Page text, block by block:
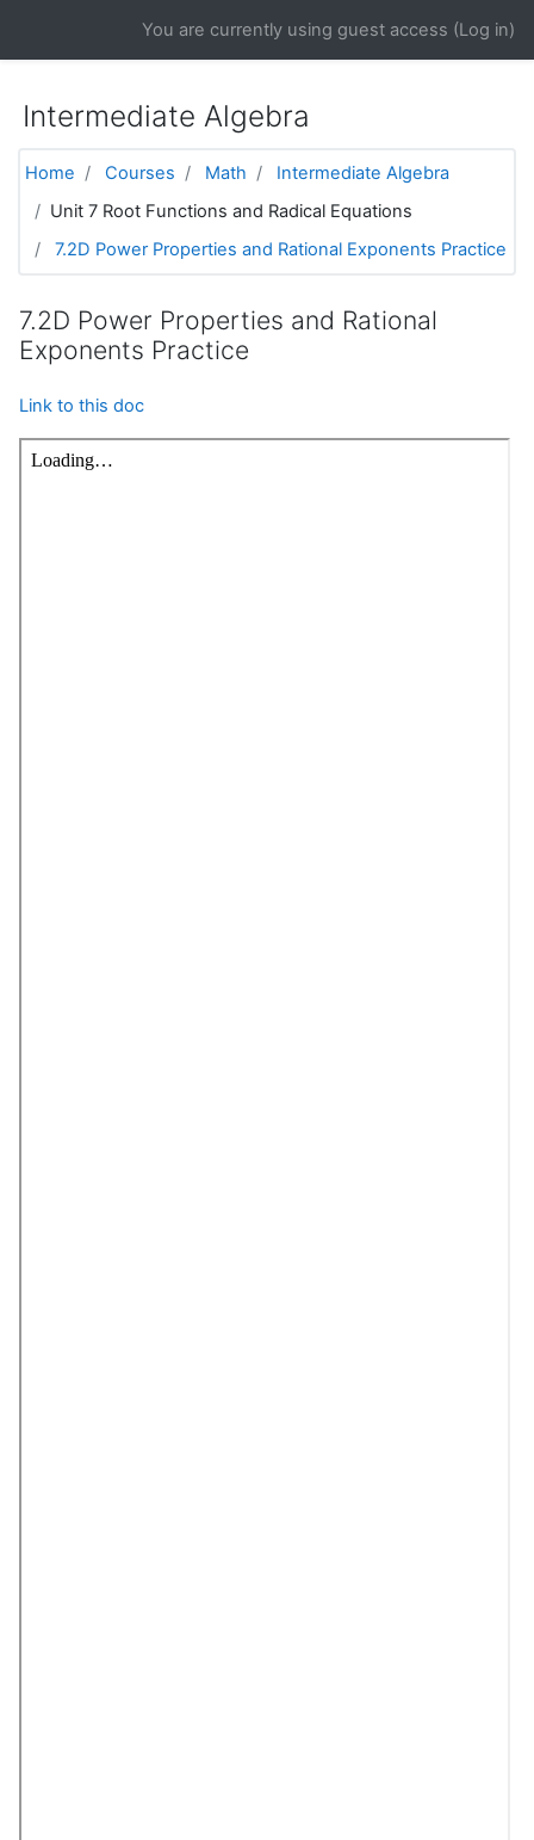
You are currently using guest access (Log in)
Intermediate Algebra
Home Courses Math
Intermediate Algebra
Unit 7 Root Functions and Radical Equations
7.2D Power Properties and Rational Exponents Practice
7.2D Power Properties and Rational
Exponents Practice
Link to this doc